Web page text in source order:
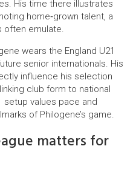
His time there illustrates
home‑grown talent, a
often emulate.
wears the England U21
senior internationals. His
influence his selection
club form to national
setup values pace and
of Philogene’s game.
matters for